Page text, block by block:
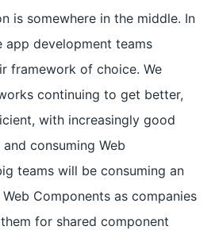
is somewhere in the middle. In
app development teams
framework of choice. We
continuing to get better,
with increasingly good
consuming Web
teams will be consuming an
Components as companies
for shared component